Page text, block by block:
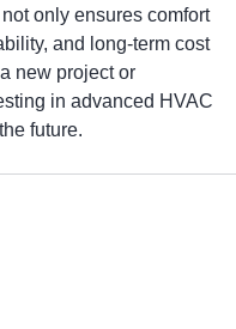
only ensures comfort
and long-term cost
new project or
in advanced HVAC
future.